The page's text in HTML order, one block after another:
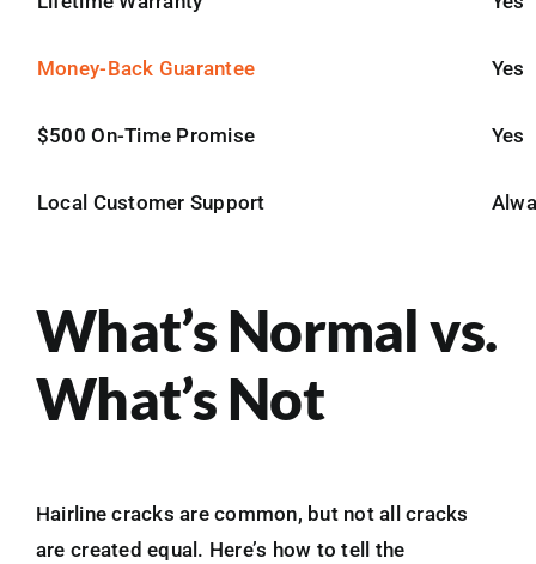
Money-Back Guarantee Yes
$500 On-Time Promise Yes
Local Customer Support
What’s Normal vs.
What’s Not
Hairline cracks are common, but not all cracks
are created equal. Here’s how to tell the